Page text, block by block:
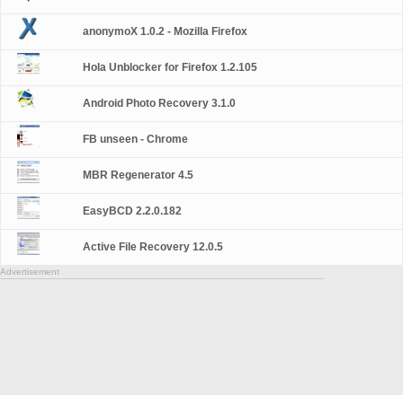
anonymoX 1.0.2 - Mozilla Firefox
Hola Unblocker for Firefox 1.2.105
Android Photo Recovery 3.1.0
FB unseen - Chrome
MBR Regenerator 4.5
EasyBCD 2.2.0.182
Active File Recovery 12.0.5
Advertisement